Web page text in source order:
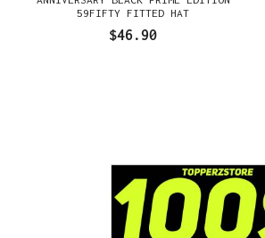
59FIFTY FITTED HAT
$46.90